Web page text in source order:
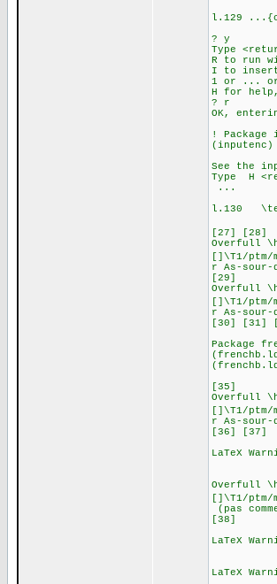
l.129
? y
Type
R to run
I to
1 or ... or
H for
? r
OK,
! Package
See the
Type H
l.130
,
[27] [28]
Overfull
[]\T1/
r As-sour-
[29]
Overfull
[]\T1/
r As-sour-
[30] [31]
Package
[35]
Overfull
[]\T1/
r As-sour-
[36] [37]
LaTeX
Overfull
[]\T1/ptm/
(pas
[38]
LaTeX
LaTeX